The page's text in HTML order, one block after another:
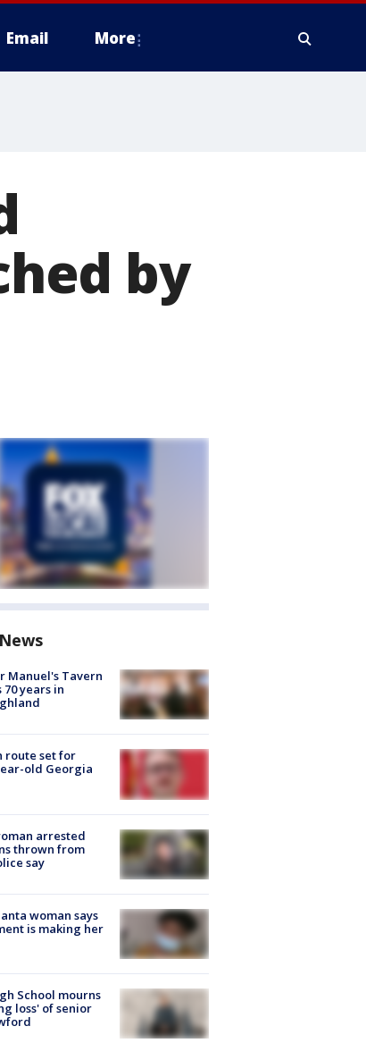
Email More
by
Manuel's Tavern
years in
route set for
old Georgia
arrested
thrown from
say
woman says
is making her
School mourns
loss' of senior